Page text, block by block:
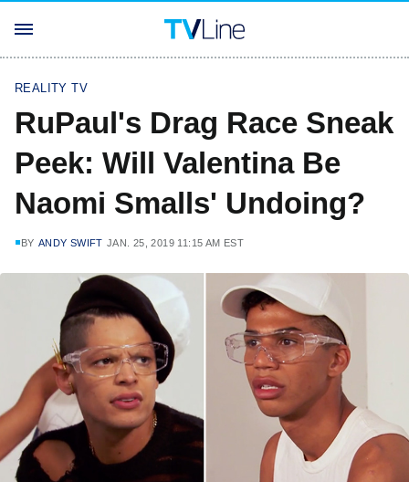
REALITY TV
RuPaul's Drag Race Sneak
Peek: Will Valentina Be
Naomi Smalls' Undoing?
BY ANDY SWIFT JAN. 25, 2019 11:15 AM EST